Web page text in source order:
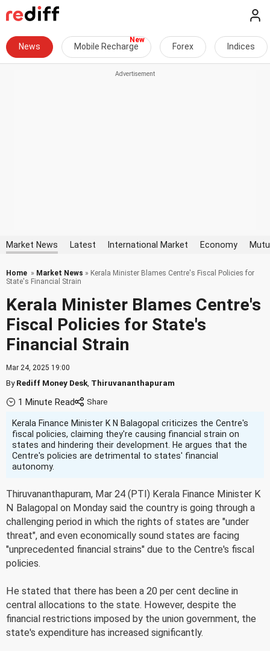
News Mobile Recharge Forex Indices
Market News Latest International Market Economy
Home » Market News » Kerala Minister Blames Centre's Fiscal Policies for
State's Financial Strain
Kerala Minister Blames Centre's
Fiscal Policies for State's
Financial Strain
Mar 24, 2025 19:00
ByRediff Money Desk Thiruvananthapuram
1 Minute Read
Kerala Finance Minister K N Balagopal criticizes the Centre's
fiscal policies, claiming they're causing financial strain on
states and hindering their development. He argues that the
Centre's policies are detrimental to states' financial
autonomy.
Thiruvananthapuram, Mar 24 (PTI) Kerala Finance Minister K
N Balagopal on Monday said the country is going through a
challenging period in which the rights of states are "under
threat", and even economically sound states are facing
"unprecedented financial strains" due to the Centre's fiscal
policies.
He stated that there has been a 20 per cent decline in
central allocations to the state. However, despite the
financial restrictions imposed by the union government, the
state's expenditure has increased significantly.